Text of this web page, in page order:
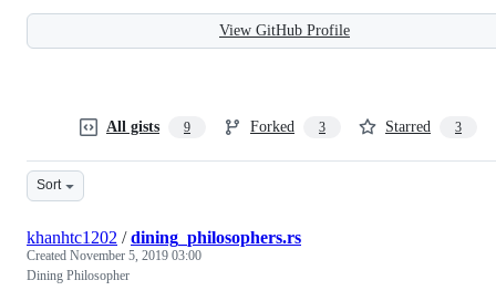
View GitHub Profile
All gists 9 Forked 3 Starred 3
Sort
khanhtc1202 /dining_philosophers.rs
Created November 5, 2019 03:00
Dining Philosopher